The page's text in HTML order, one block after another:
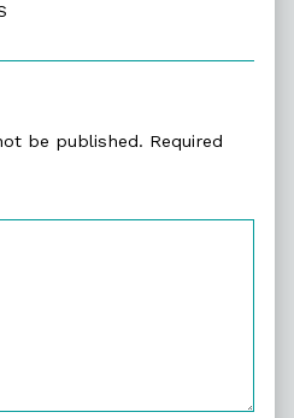
be published. Required